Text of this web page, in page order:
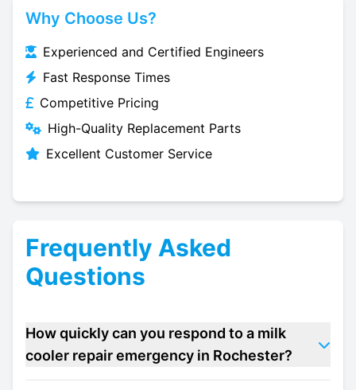
Why Choose Us?
Experienced and Certified Engineers
Fast Response Times
Competitive Pricing
High-Quality Replacement Parts
Excellent Customer Service
Frequently Asked
Questions
How quickly can you respond to a milk
cooler repair emergency in Rochester?